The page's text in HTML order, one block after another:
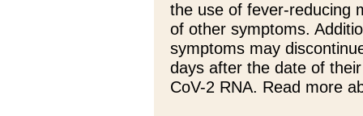
the use of fever-reducing
of other symptoms.
symptoms may
days after the date of
CoV-2 RNA. Read more